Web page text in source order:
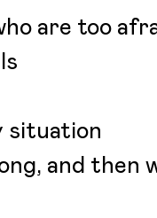
are too
situation
and then